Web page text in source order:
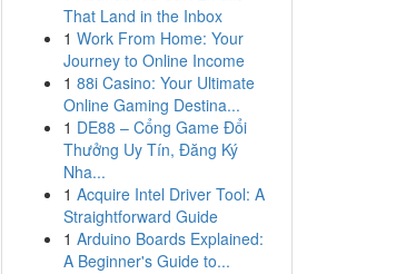
That Land in the Inbox
1 Work From Home: Your
Journey to Online Income
1 88i Casino: Your Ultimate
Online Gaming Destina...
1 DE88 – Cổng Game Đổi
Thưởng Uy Tín, Đăng Ký
Nha...
1 Acquire Intel Driver Tool: A
Straightforward Guide
1 Arduino Boards Explained:
A Beginner's Guide to...